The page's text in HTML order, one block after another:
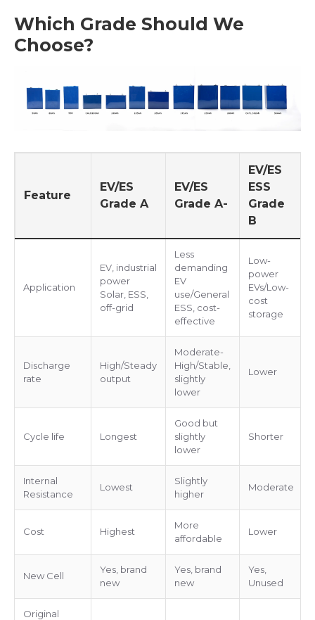
Which Grade Should We
Choose?
Feature
EV/ES
Grade A
EV/ES
Grade A-
EV/ES
ESS
Grade
B
Application
EV, industrial
power
Solar, ESS,
off-grid
Less
demanding
EV
use/General
ESS, cost-
effective
Low-
power
EVs/Low-
cost
storage
Discharge
rate
High/Steady
output
Moderate-
High/Stable,
slightly
lower
Lower
Cycle life Longest
Good but
slightly
lower
Shorter
Internal
Resistance
Lowest
Slightly
higher
Moderate
Cost Highest
More
affordable
Lower
New Cell
Yes, brand
new
Yes, brand
new
Yes,
Unused
Original